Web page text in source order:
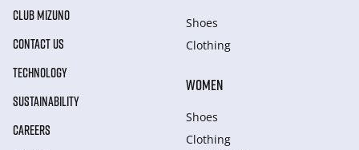
CLUB MIZUNO
CONTACT US
TECHNOLOGY
SUSTAINABILITY
CAREERS
Shoes
Clothing
WOMEN
Shoes
Clothing